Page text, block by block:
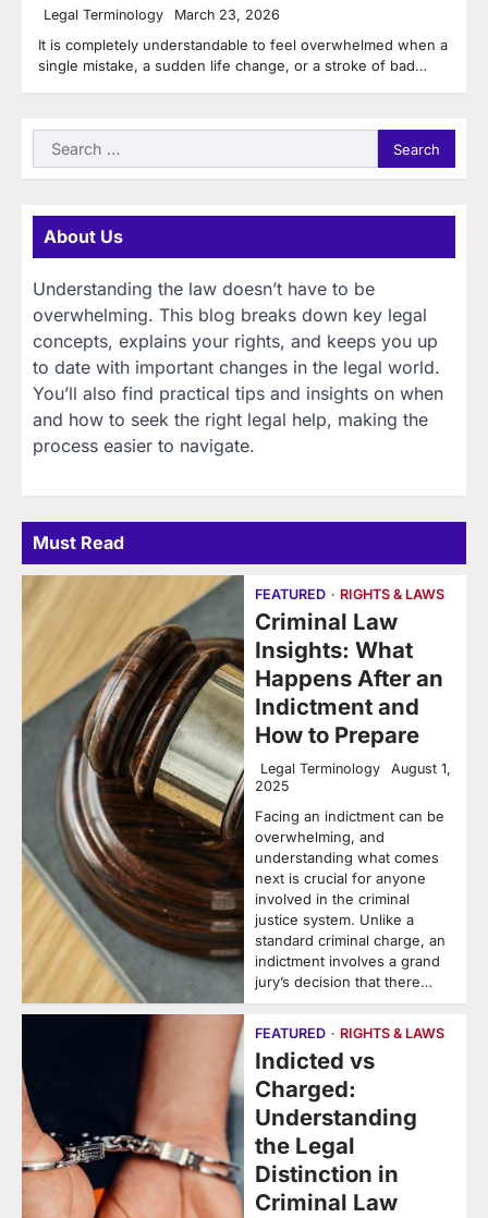
Legal Terminology March 23, 2026
It is completely understandable to feel overwhelmed when a
single mistake, a sudden life change, or a stroke of bad…
Search
for:
About Us
Understanding the law doesn’t have to be
overwhelming. This blog breaks down key legal
concepts, explains your rights, and keeps you up
to date with important changes in the legal world.
You’ll also find practical tips and insights on when
and how to seek the right legal help, making the
process easier to navigate.
Must Read
FEATURED RIGHTS & LAWS
Criminal Law
Insights: What
Happens After an
Indictment and
How to Prepare
Legal Terminology
August 1,
2025
Facing an indictment can be
overwhelming, and
understanding what comes
next is crucial for anyone
involved in the criminal
justice system. Unlike a
standard criminal charge, an
indictment involves a grand
jury’s decision that there…
FEATURED RIGHTS & LAWS
Indicted vs
Charged:
Understanding
the Legal
Distinction in
Criminal Law